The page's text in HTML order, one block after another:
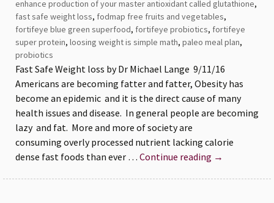
enhance production of your master antioxidant called glutathione,
fast safe weight loss, fodmap free fruits and vegetables,
fortifeye blue green superfood, fortifeye probiotics, fortifeye
super protein, loosing weight is simple math, paleo meal plan,
probiotics
Fast Safe Weight loss by Dr Michael Lange 9/11/16
Americans are becoming fatter and fatter, Obesity has
become an epidemic and it is the direct cause of many
health issues and disease. In general people are becoming
lazy and fat. More and more of society are
consuming overly processed nutrient lacking calorie
dense fast foods than ever … Continue reading Fast
→